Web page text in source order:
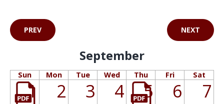
PREV NEXT
September
Sun Mon Tue Wed Thu Fri Sat
1 2 3 4 5 6
7